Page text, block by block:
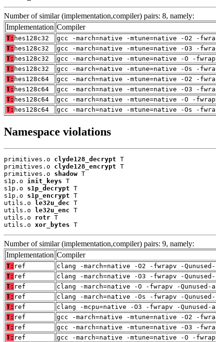
Number of similar (implementation,compiler) pairs: 8, namely:
Implementation Compiler
T: hes128c32
gcc -march=native -mtune=native -O2 -
T: hes128c32
gcc -march=native -mtune=native -O3 -
T: hes128c32
gcc -march=native -mtune=native -O -
T: hes128c32
gcc -march=native -mtune=native -Os -
T: hes128c64
gcc -march=native -mtune=native -O2 -
T: hes128c64
gcc -march=native -mtune=native -O3 -
T: hes128c64
gcc -march=native -mtune=native -O -
T: hes128c64 gcc -march=native -mtune=native -Os -
Namespace violations
primitives.o clyde128_decrypt T
primitives.o clyde128_encrypt T
primitives.o shadow T
s1p.o init_keys T
s1p.o s1p_decrypt T
s1p.o s1p_encrypt T
utils.o le32u_dec T
utils.o le32u_enc T
utils.o rotr T
utils.o xor_bytes T
Number of similar (implementation,compiler) pairs: 9, namely:
Implementation Compiler
T: ref
clang -march=native -O2 -fwrapv -
T: ref
clang -march=native -O3 -fwrapv -
T: ref
clang -march=native -O -fwrapv -
T: ref
clang -march=native -Os -fwrapv -
T: ref
clang -mcpu=native -O3 -fwrapv -
T: ref
gcc -march=native -mtune=native -O2 -
T: ref
gcc -march=native -mtune=native -O3 -
T: ref gcc -march=native -mtune=native -O -